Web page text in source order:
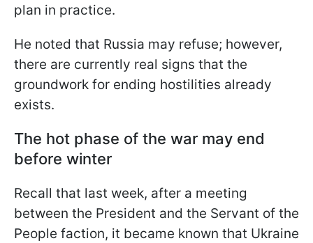
plan in practice.
He noted that Russia may refuse; however,
there are currently real signs that the
groundwork for ending hostilities already
exists.
The hot phase of the war may end
before winter
Recall that last week, after a meeting
between the President and the Servant of the
People faction, it became known that Ukraine